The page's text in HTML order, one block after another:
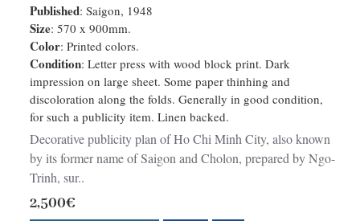
Published: Saigon, 1948
Size: 570 x 900mm.
Color: Printed colors.
Condition: Letter press with wood block print. Dark
impression on large sheet. Some paper thinhing and
discoloration along the folds. Generally in good condition,
for such a publicity item. Linen backed.
Decorative publicity plan of Ho Chi Minh City, also known
by its former name of Saigon and Cholon, prepared by Ngo-
Trinh, sur..
2,500€